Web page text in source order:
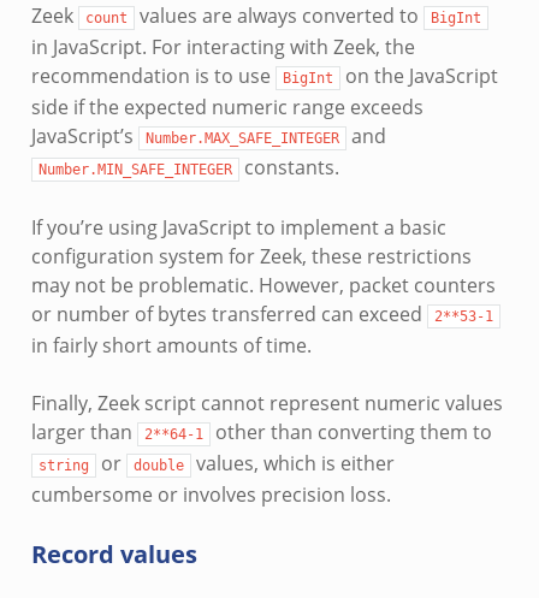
Zeek count values are always converted to BigInt
in JavaScript. For interacting with Zeek, the
recommendation is to use
BigInt
on the JavaScript
side if the expected numeric range exceeds
JavaScript’s
Number.MAX_SAFE_INTEGER and
Number.MIN_SAFE_INTEGER constants.
If you’re using JavaScript to implement a basic
configuration system for Zeek, these restrictions
may not be problematic. However, packet counters
or number of bytes transferred can exceed
2**53-1
in fairly short amounts of time.
Finally, Zeek script cannot represent numeric values
larger than
2**64-1 other than converting them to
string or double
values, which is either
cumbersome or involves precision loss.
Record values